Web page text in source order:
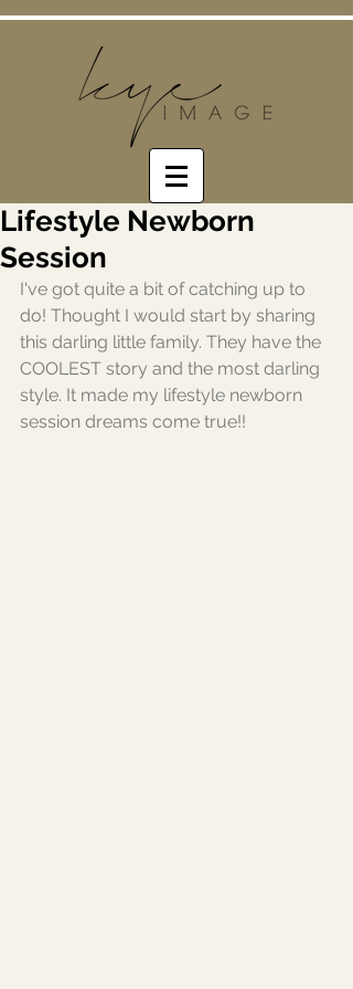
Lifestyle Newborn
Session
I've got quite a bit of catching up to
do! Thought I would start by sharing
this darling little family. They have the
COOLEST story and the most darling
style. It made my lifestyle newborn
session dreams come true!!